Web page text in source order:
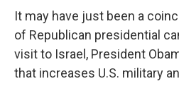
It may have just been a
of Republican presidential
visit to Israel, President
that increases U.S. military